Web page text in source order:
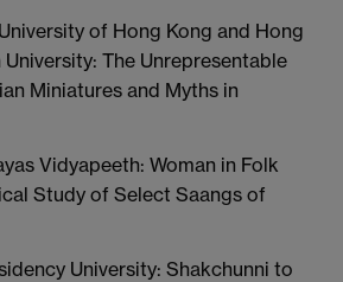
of Hong Kong and Hong
The Unrepresentable
Miniatures and Myths in
Vidyapeeth: Woman in Folk
Study of Select Saangs of
University: Shakchunni to